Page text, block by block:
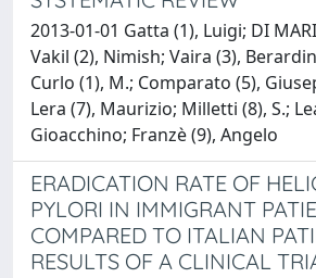
2013-01-01 Gatta (1), Luigi; DI
Vakil (2), Nimish; Vaira (3),
Curlo (1), M.; Comparato (5),
Lera (7), Maurizio; Milletti (8), S.;
Gioacchino; Franzè (9), Angelo
ERADICATION RATE OF
PYLORI IN IMMIGRANT
COMPARED TO ITALIAN
RESULTS OF A CLINICAL